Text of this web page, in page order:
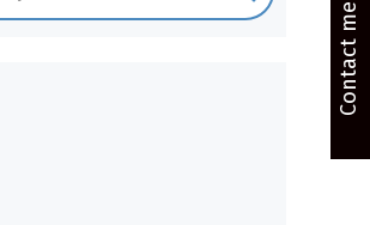
Contact me